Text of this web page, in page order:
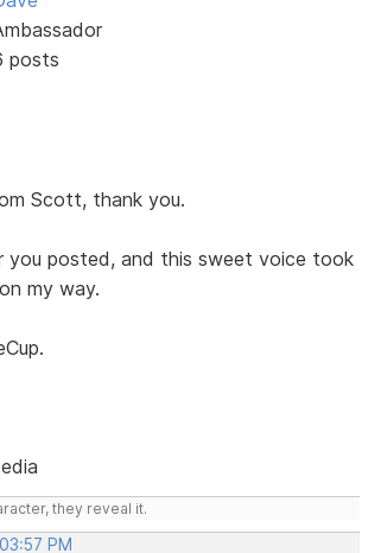
posts
Scott, thank you.
you posted, and this sweet voice took
my way.
they reveal it.
PM